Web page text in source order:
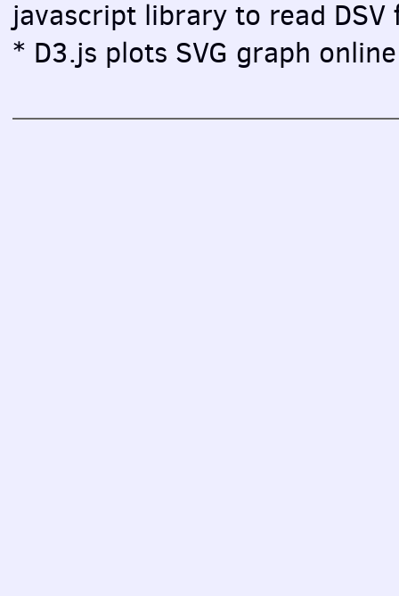
javascript library to read
* D3.js plots SVG graph